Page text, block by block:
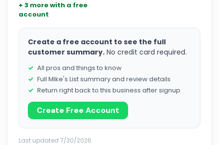
+ 3 more with a free
account
Create a free account to see the full
customer summary. No credit card required.
All pros and things to know
Full Mike's List summary and review details
Return right back to this business after signup
Create Free Account
Last updated 7/30/2026